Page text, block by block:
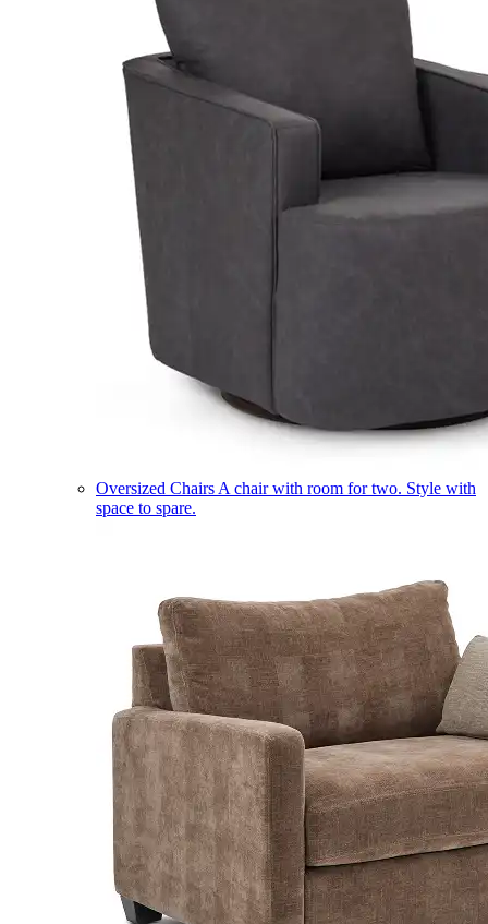
Oversized Chairs A chair with room for two. Style with
space to spare.